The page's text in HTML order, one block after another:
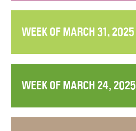
WEEK OF MARCH 31, 2025
WEEK OF MARCH 24, 2025